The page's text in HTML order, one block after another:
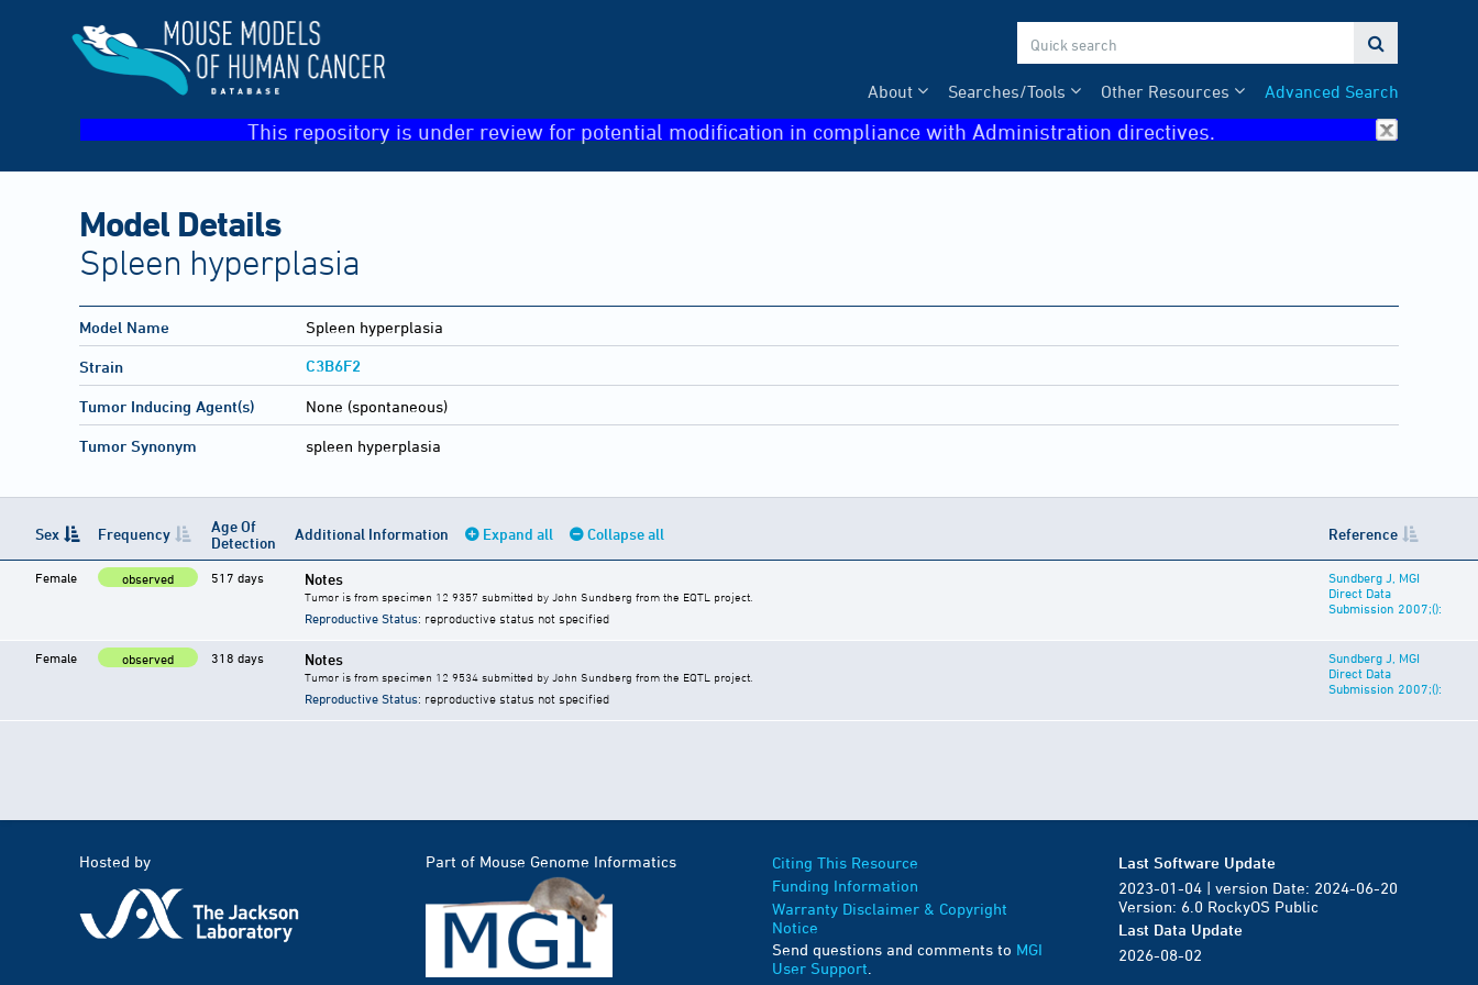

Advanced Search
Other Resources
Searches/Tools
About
This repository is under review for potential modification in compliance with Administration directives.
Model Details
Spleen hyperplasia
Model Name Spleen hyperplasia
Strain C3B6F2
Tumor Inducing Agent(s) None (spontaneous)
Tumor Synonym spleen hyperplasia
Sex Frequency
Age Of
Detection
Additional Information Expand all Collapse all Reference
Female observed 517 days Notes
Tumor is from specimen 12 9357 submitted by John Sundberg from the EQTL project.
Reproductive Status: reproductive status not specified
Sundberg J, MGI
Direct Data
Submission 2007;():
Female observed 318 days Notes
Tumor is from specimen 12 9534 submitted by John Sundberg from the EQTL project.
Reproductive Status: reproductive status not specified
Sundberg J, MGI
Direct Data
Submission 2007;():
Hosted by Part of Mouse Genome Informatics
Citing This Resource
Funding Information
Warranty Disclaimer & Copyright
Notice
Send questions and comments to MGI
User Support
Last Software Update
2023-01-04 | version Date: 2024-06-20
Version: 6.0 RockyOS Public
Last Data Update
2026-08-02